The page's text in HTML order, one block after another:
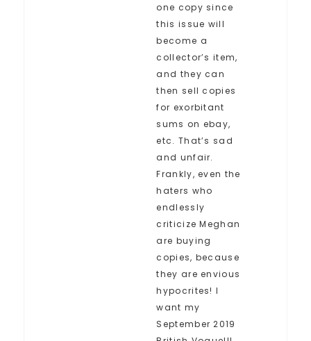
one copy since
this issue will
become a
collector’s item,
and they can
then sell copies
for exorbitant
sums on ebay,
etc. That’s sad
and unfair.
Frankly, even the
haters who
endlessly
criticize Meghan
are buying
copies, because
they are envious
hypocrites! I
want my
September 2019